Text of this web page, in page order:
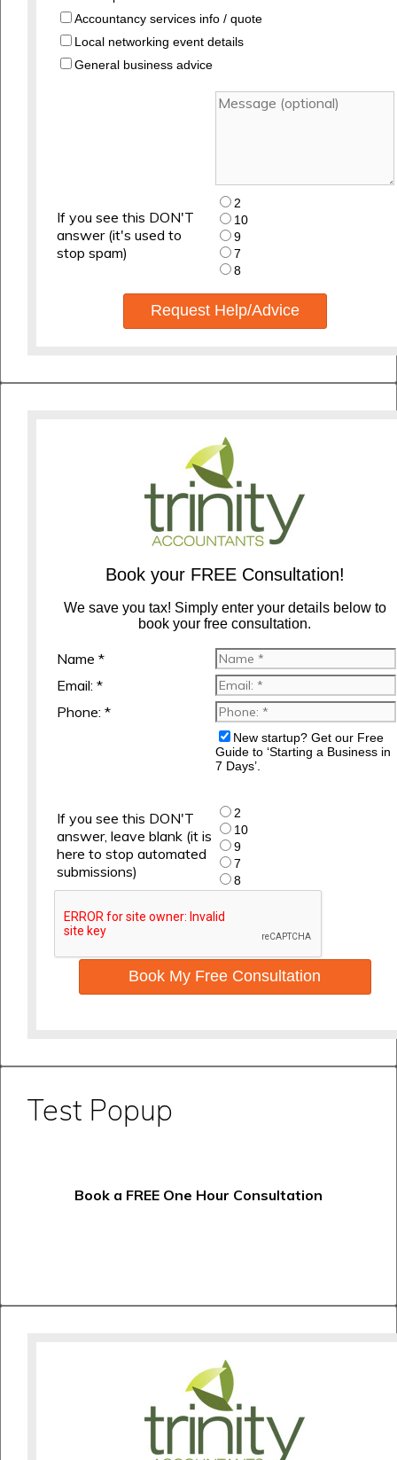
Accountancy services info / quote
Local networking event details
General business advice
If you see this DON'T
answer (it's used to
stop spam)
2
10
9
7
8
Request Help/Advice
Book your FREE Consultation!
We save you tax! Simply enter your details below to
book your free consultation.
Name *
Email: *
Phone: *
New startup? Get our Free
Guide to ‘Starting a Business in
7 Days’.
If you see this DON'T
answer, leave blank (it is
here to stop automated
submissions)
2
10
9
7
8
Book My Free Consultation
Test Popup
Book a FREE One Hour Consultation